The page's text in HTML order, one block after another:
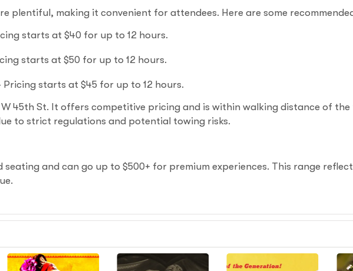
plentiful, making it convenient for attendees. Here are some
starts at $40 for up to 12 hours.
starts at $50 for up to 12 hours.
Pricing starts at $45 for up to 12 hours.
45th St. It offers competitive pricing and is within walking distance of
to strict regulations and potential towing risks.
and can go up to $500+ for premium experiences. This range